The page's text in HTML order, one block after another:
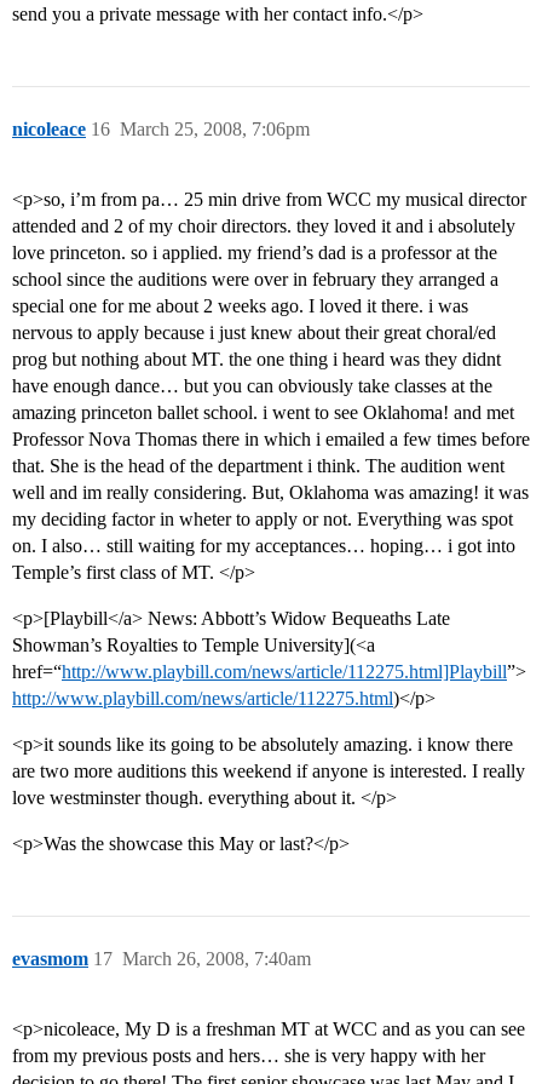
send you a private message with her contact info.</p>
nicoleace March 25, 2008, 7:06pm
16
<p>so, i’m from pa… 25 min drive from WCC my musical director
attended and 2 of my choir directors. they loved it and i absolutely
love princeton. so i applied. my friend’s dad is a professor at the
school since the auditions were over in february they arranged a
special one for me about 2 weeks ago. I loved it there. i was
nervous to apply because i just knew about their great choral/ed
prog but nothing about MT. the one thing i heard was they didnt
have enough dance… but you can obviously take classes at the
amazing princeton ballet school. i went to see Oklahoma! and met
Professor Nova Thomas there in which i emailed a few times before
that. She is the head of the department i think. The audition went
well and im really considering. But, Oklahoma was amazing! it was
my deciding factor in wheter to apply or not. Everything was spot
on. I also… still waiting for my acceptances… hoping… i got into
Temple’s first class of MT. </p>
<p>[Playbill</a> News: Abbott’s Widow Bequeaths Late
Showman’s Royalties to Temple University](<a
href=“http://www.playbill.com/news/article/112275.html]Playbill”>
http://www.playbill.com/news/article/112275.html)</p>
<p>it sounds like its going to be absolutely amazing. i know there
are two more auditions this weekend if anyone is interested. I really
love westminster though. everything about it. </p>
<p>Was the showcase this May or last?</p>
evasmom March 26, 2008, 7:40am
17
<p>nicoleace, My D is a freshman MT at WCC and as you can see
from my previous posts and hers… she is very happy with her